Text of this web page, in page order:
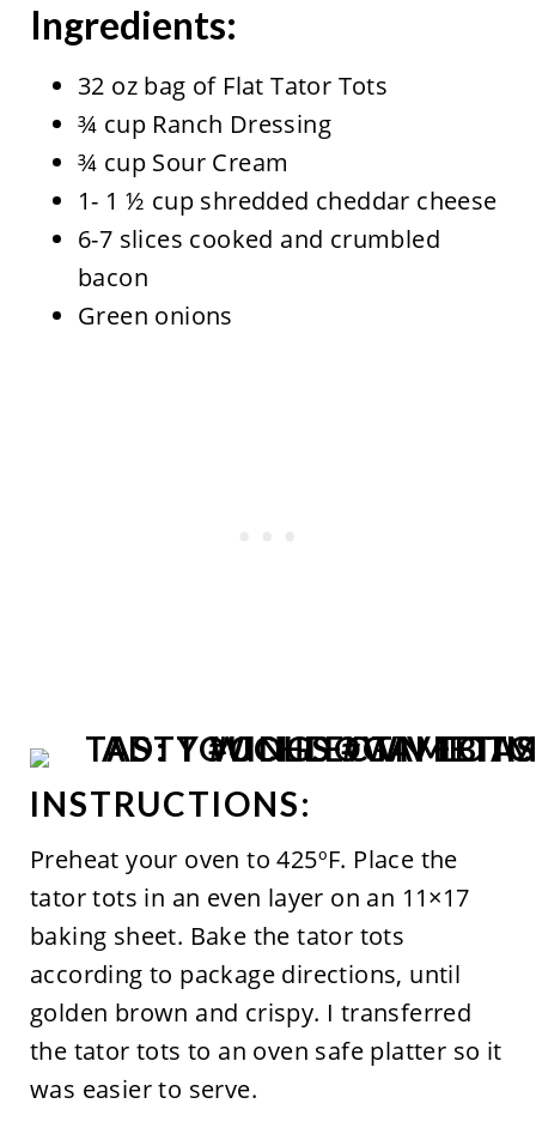
Ingredients:
32 oz bag of Flat Tator Tots
¾ cup Ranch Dressing
¾ cup Sour Cream
1- 1 ½ cup shredded cheddar cheese
6-7 slices cooked and crumbled
bacon
Green onions
INSTRUCTIONS:
Preheat your oven to 425ºF. Place the
tator tots in an even layer on an 11×17
baking sheet. Bake the tator tots
according to package directions, until
golden brown and crispy. I transferred
the tator tots to an oven safe platter so it
was easier to serve.